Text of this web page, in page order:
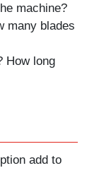
machine?
many blades
How long
add to